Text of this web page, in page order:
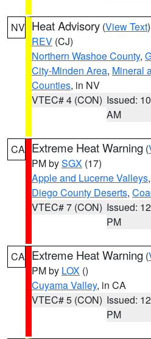
NV Heat Advisory (View Text
REV (CJ)
Northern Washoe County,
City-Minden Area, Mineral
Counties, in NV
VTEC# 4 (CON) Issued:
AM
CA Extreme Heat Warning (
PM bySGX (17)
Apple and Lucerne Valleys,
Diego County Deserts,
VTEC# 7 (CON) Issued:
PM
CA Extreme Heat Warning (
PM by LOX ()
Cuyama Valley, in CA
VTEC# 5 (CON) Issued:
PM